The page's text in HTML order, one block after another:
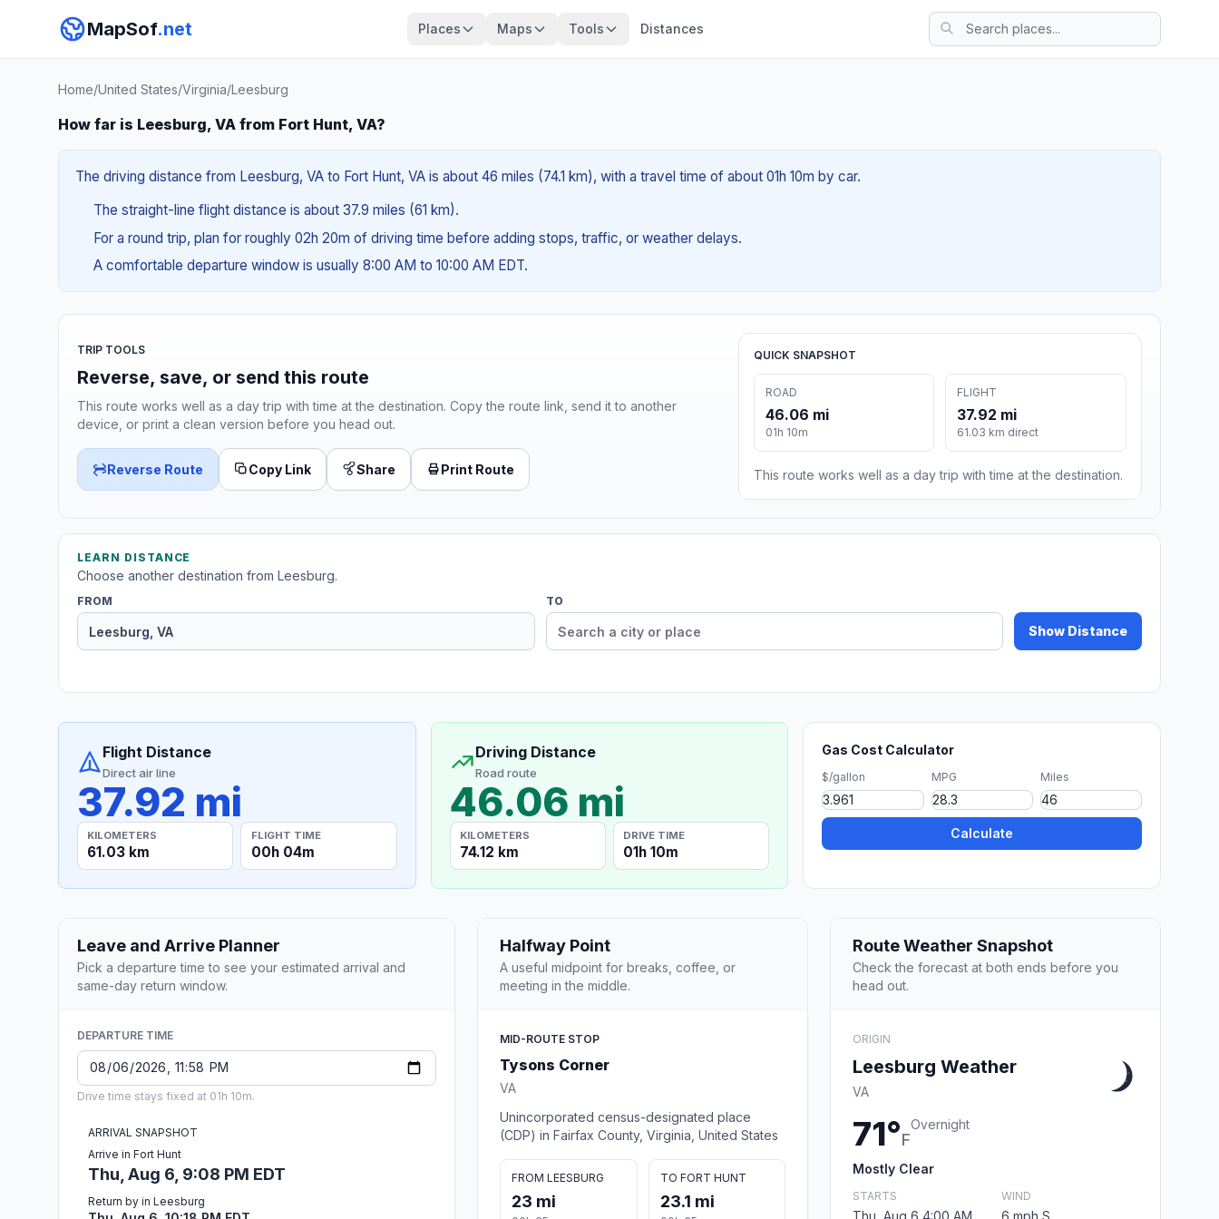
MapSof.net Places Maps Tools Distances
Home/United States/Virginia/Leesburg
How far is Leesburg, VA from Fort Hunt, VA?
The driving distance from Leesburg, VA to Fort Hunt, VA is about 46 miles (74.1 km), with a travel time of about 01h 10m by car.
The straight-line flight distance is about 37.9 miles (61 km).
For a round trip, plan for roughly 02h 20m of driving time before adding stops, traffic, or weather delays.
A comfortable departure window is usually 8:00 AM to 10:00 AM EDT.
TRIP TOOLS
Reverse, save, or send this route
This route works well as a day trip with time at the destination. Copy the route link, send it to another
device, or print a clean version before you head out.
Reverse Route Copy Link Share Print Route
QUICK SNAPSHOT
ROAD
46.06 mi
01h 10m
FLIGHT
37.92 mi
61.03 km direct
This route works well as a day trip with time at the destination.
LEARN DISTANCE
Choose another destination from Leesburg.
FROM TO
Show Distance
Flight Distance
Direct air line
37.92 mi
KILOMETERS
61.03 km
FLIGHT TIME
00h 04m
Driving Distance
Road route
46.06 mi
KILOMETERS
74.12 km
DRIVE TIME
01h 10m
Gas Cost Calculator
$/gallon MPG Miles
Calculate
Leave and Arrive Planner
Pick a departure time to see your estimated arrival and
same-day return window.
DEPARTURE TIME
Drive time stays fixed at 01h 10m.
ARRIVAL SNAPSHOT
Arrive in Fort Hunt
Thu, Aug 6, 9:08 PM EDT
Return by in Leesburg
Halfway Point
A useful midpoint for breaks, coffee, or
meeting in the middle.
MID-ROUTE STOP
Tysons Corner
VA
Unincorporated census-designated place
(CDP) in Fairfax County, Virginia, United States
FROM LEESBURG
23 mi
TO FORT HUNT
23.1 mi
Route Weather Snapshot
Check the forecast at both ends before you
head out.
ORIGIN
Leesburg Weather
VA
71°F
Overnight
Mostly Clear
STARTS
Thu, Aug 6 4:00 AM
WIND
6 mph S